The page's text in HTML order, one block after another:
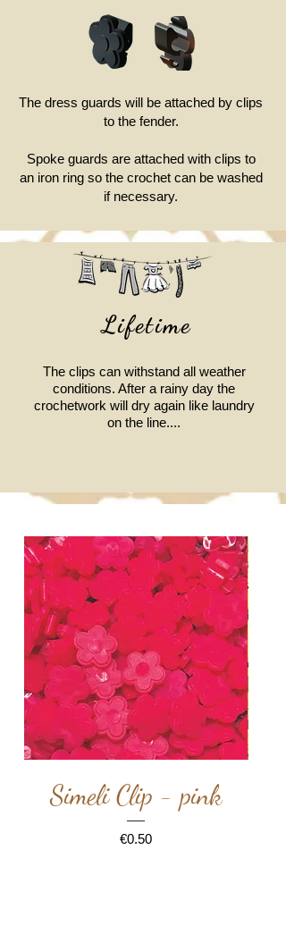
The dress guards will be attached by clips
to the fender.
Spoke guards are attached with clips to
an iron ring so the crochet can be washed
if necessary.
Lifetime
The clips can withstand all weather
conditions. After a rainy day the
crochetwork will dry again like laundry
on the line....
Simeli Clip - pink
Price
€0.50